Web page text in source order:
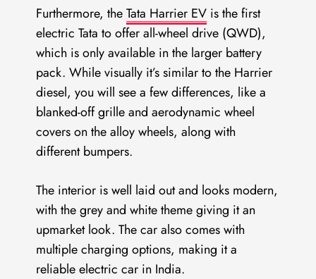
Furthermore, theTata Harrier EV is the first
electric Tata to offer all-wheel drive (QWD),
which is only available in the larger battery
pack. While visually it’s similar to the Harrier
diesel, you will see a few differences, like a
blanked-off grille and aerodynamic wheel
covers on the alloy wheels, along with
different bumpers.
The interior is well laid out and looks modern,
with the grey and white theme giving it an
upmarket look. The car also comes with
multiple charging options, making it a
reliable electric car in India.